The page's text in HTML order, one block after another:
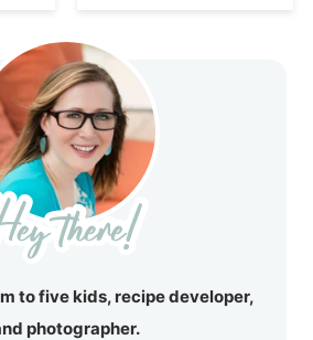
to five kids, recipe developer,
photographer.